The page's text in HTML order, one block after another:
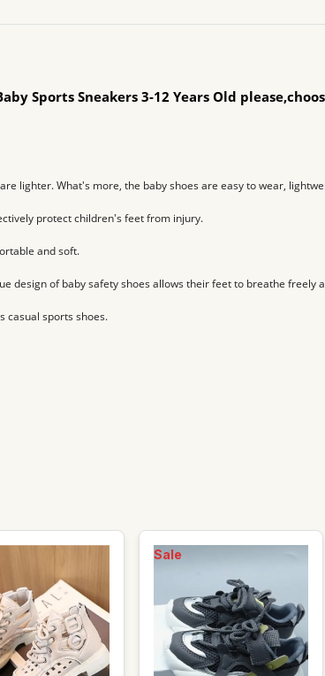
Sports Sneakers 3-12 Years Old
lighter. What's more, the baby shoes are easy to wear,
protect children's feet from injury.
and soft.
design of baby safety shoes allows their feet to breathe freely
casual sports shoes.
Sale